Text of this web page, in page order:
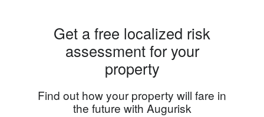
Get a free localized risk
assessment for your
property
Find out how your property will fare in
the future with Augurisk